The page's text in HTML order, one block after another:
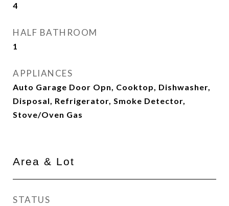
4
HALF BATHROOM
1
APPLIANCES
Auto Garage Door Opn, Cooktop, Dishwasher,
Disposal, Refrigerator, Smoke Detector,
Stove/Oven Gas
Area & Lot
STATUS